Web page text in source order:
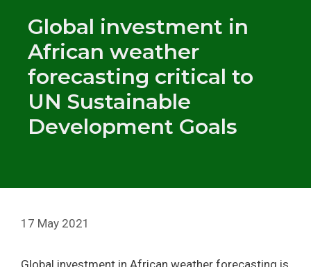
Global investment in
African weather
forecasting critical to
UN Sustainable
Development Goals
17 May 2021
Global investment in African weather forecasting is